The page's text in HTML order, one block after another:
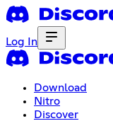
Log In
Download
Nitro
Discover